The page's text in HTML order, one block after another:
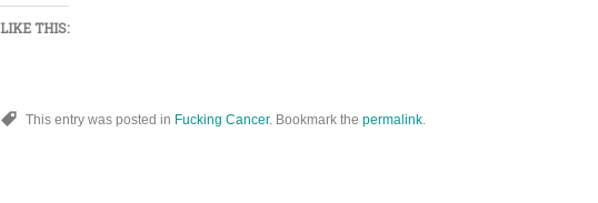
LIKE THIS:
This entry was posted in Fucking Cancer. Bookmark the permalink.